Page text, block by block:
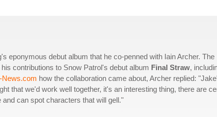
eponymous debut album that he co-penned with Iain Archer. The
contributions to Snow Patrol's debut album Final Straw,
News.com how the collaboration came about, Archer replied:
that we'd work well together, it's an interesting thing, there are
can spot characters that will gell."